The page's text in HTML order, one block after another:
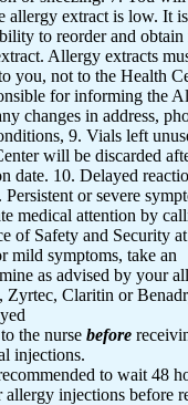
allergy extract is low. It
to reorder and obtain
Allergy extracts
you, not to the Health
for informing the
changes in address,
9. Vials left
will be discarded
date. 10. Delayed
Persistent or severe
medical attention by
of Safety and Security
mild symptoms, take an
as advised by your
Zyrtec, Claritin or
the nurse before
injections.
to wait 48
allergy injections before